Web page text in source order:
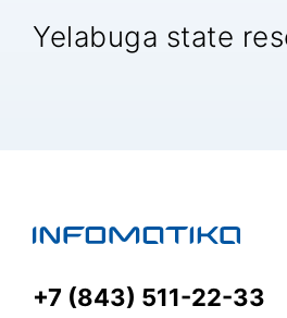
Yelabuga state
+7 (843) 511-22-33